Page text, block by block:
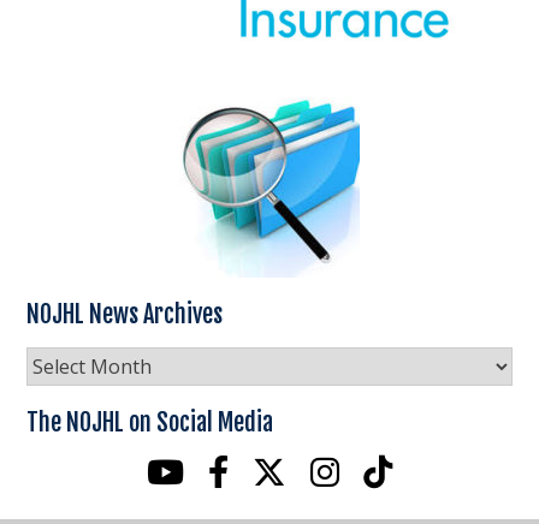
NOJHL News Archives
NOJHL
News
Archives
The NOJHL on Social Media